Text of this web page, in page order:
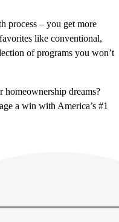
process – you get more
like conventional,
of programs you won’t
homeownership dreams?
a win with America’s #1